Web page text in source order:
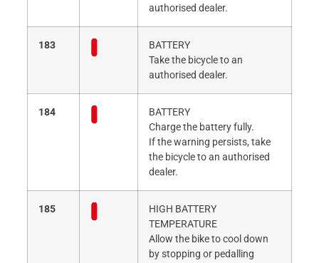
authorised dealer.
183
BATTERY
Take the bicycle to an
authorised dealer.
184
BATTERY
Charge the battery fully.
If the warning persists, take
the bicycle to an authorised
dealer.
185
HIGH BATTERY
TEMPERATURE
Allow the bike to cool down
by stopping or pedalling